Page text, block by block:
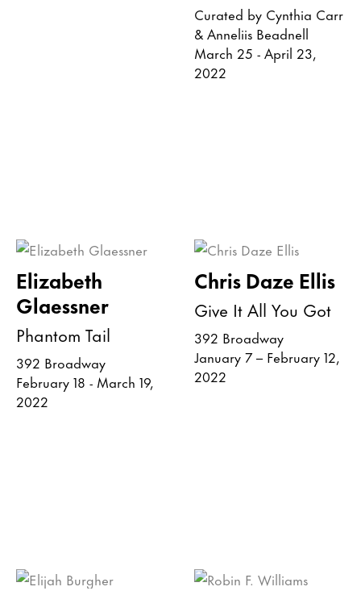
Curated by Cynthia Carr
& Anneliis Beadnell
March 25 - April 23,
2022
Elizabeth
Glaessner
Phantom Tail
392 Broadway
February 18 - March 19,
2022
Chris Daze Ellis
Give It All You Got
392 Broadway
January 7 – February 12,
2022